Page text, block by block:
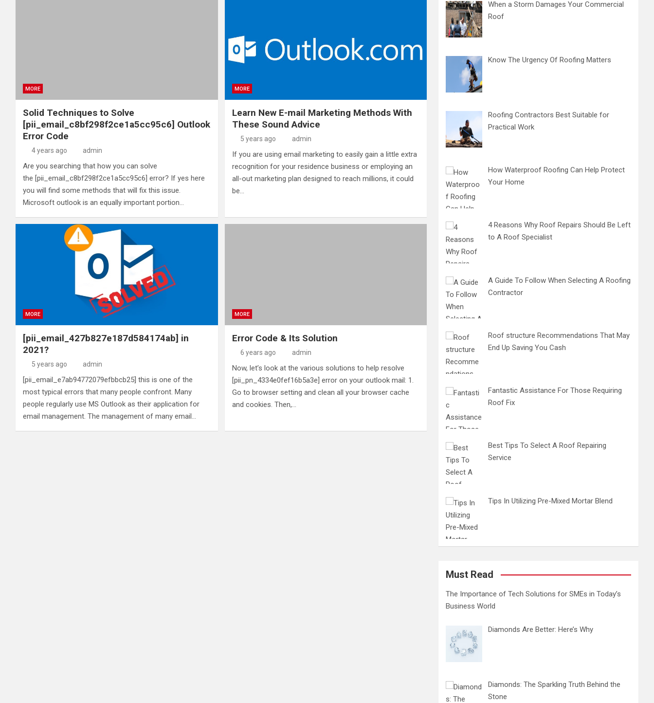
MORE
Solid Techniques to Solve
[pii_email_c8bf298f2ce1a5cc95c6] Outlook
Error Code
4 years ago admin
Are you searching that how you can solve
the [pii_email_c8bf298f2ce1a5cc95c6] error? If yes here
you will find some methods that will fix this issue.
Microsoft outlook is an equally important portion…
MORE
Learn New E-mail Marketing Methods With
These Sound Advice
5 years ago admin
If you are using email marketing to easily gain a little extra
recognition for your residence business or employing an
all-out marketing plan designed to reach millions, it could
be…
MORE
[pii_email_427b827e187d584174ab] in
2021?
5 years ago admin
[pii_email_e7ab94772079efbbcb25] this is one of the
most typical errors that many people confront. Many
people regularly use MS Outlook as their application for
email management. The management of many email…
MORE
Error Code & Its Solution
6 years ago admin
Now, let’s look at the various solutions to help resolve
[pii_pn_4334e0fef16b5a3e] error on your outlook mail: 1.
Go to browser setting and clean all your browser cache
and cookies. Then,…
When a Storm Damages Your Commercial
Roof
Know The Urgency Of Roofing Matters
Roofing Contractors Best Suitable for
Practical Work
How Waterproof Roofing Can Help Protect
Your Home
4 Reasons Why Roof Repairs Should Be Left
to A Roof Specialist
A Guide To Follow When Selecting A Roofing
Contractor
Roof structure Recommendations That May
End Up Saving You Cash
Fantastic Assistance For Those Requiring
Roof Fix
Best Tips To Select A Roof Repairing
Service
Tips In Utilizing Pre-Mixed Mortar Blend
Must Read
The Importance of Tech Solutions for SMEs in Today’s
Business World
Diamonds Are Better: Here’s Why
Diamonds: The Sparkling Truth Behind the
Stone